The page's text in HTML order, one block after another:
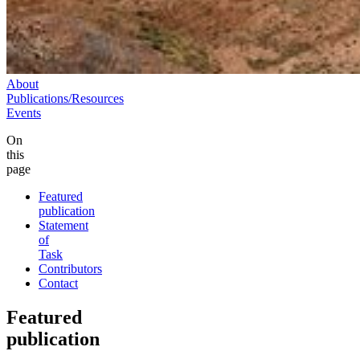
About
Publications/Resources
Events
On
this
page
Featured
publication
Statement
of
Task
Contributors
Contact
Featured
publication